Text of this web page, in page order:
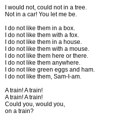
I would not, could not in a tree.
Not in a car! You let me be.
I do not like them in a box.
I do not like them with a fox.
I do not like them in a house.
I do not like them with a mouse.
I do not like them here or there.
I do not like them anywhere.
I do not like green eggs and ham.
I do not like them, Sam-I-am.
A train! A train!
A train! A train!
Could you, would you,
on a train?